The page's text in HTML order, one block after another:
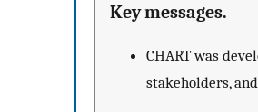
Key messages.
CHART was
stakeholders,